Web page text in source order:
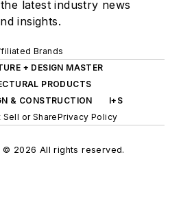
latest industry news
insights.
Brands
+ DESIGN MASTER
PRODUCTS
& CONSTRUCTION
I+S
Sell or SharePrivacy Policy
© 2026 All rights reserved.